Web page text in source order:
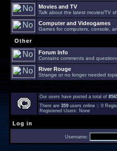
Movies and TV
Talk about the latest movies/TV
Computer and Videogames
Games for computers, console,
Other
Forum Info
Contains comments and
River Rouge
Strange or no longer needed
Our users have posted a total of
There are 359 users online :: 0
Registered Users: None
Log in
Username: